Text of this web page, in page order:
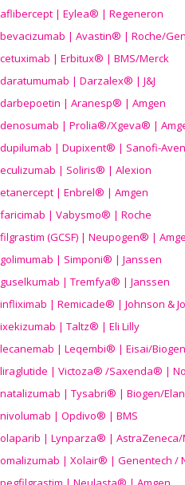
aflibercept | Eylea® | Regeneron
bevacizumab | Avastin® | Roche/
cetuximab | Erbitux® | BMS/Merck
daratumumab | Darzalex® | J&J
darbepoetin | Aranesp® | Amgen
denosumab | Prolia®/Xgeva® |
dupilumab | Dupixent® | Sanofi-
eculizumab | Soliris® | Alexion
etanercept | Enbrel® | Amgen
faricimab | Vabysmo® | Roche
filgrastim (GCSF) | Neupogen® |
golimumab | Simponi® | Janssen
guselkumab | Tremfya® | Janssen
infliximab | Remicade® | Johnson &
ixekizumab | Taltz® | Eli Lilly
lecanemab | Leqembi® | Eisai/Biogen
liraglutide | Victoza® /Saxenda® |
natalizumab | Tysabri® | Biogen/Elan
nivolumab | Opdivo® | BMS
olaparib | Lynparza® | AstraZeneca/
omalizumab | Xolair® | Genentech /